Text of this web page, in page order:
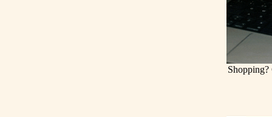
Shopping?